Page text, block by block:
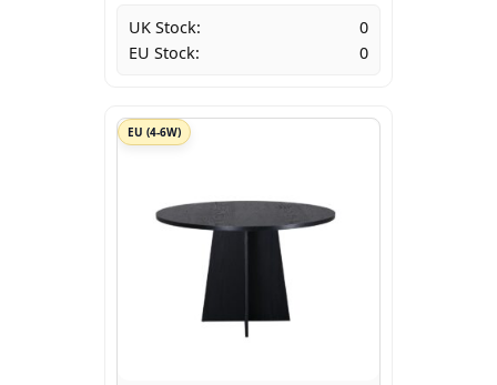
UK Stock:
0
EU Stock:
0
EU (4-6W)